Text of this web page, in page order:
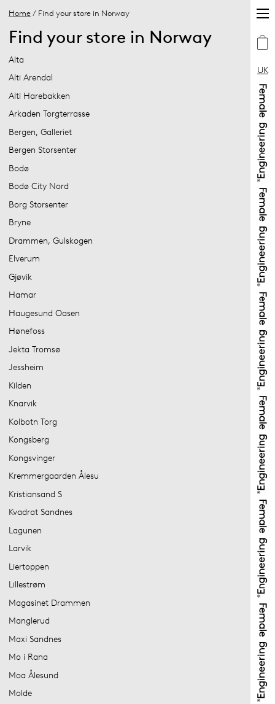
UK
Home / Find your store in Norway
Find your store in Norway
Alta
Alti Arendal
Alti Harebakken
Arkaden Torgterrasse
Bergen, Galleriet
Bergen Storsenter
Bodø
Bodø City Nord
Borg Storsenter
Bryne
Drammen, Gulskogen
Elverum
Gjøvik
Hamar
Haugesund Oasen
Hønefoss
Jekta Tromsø
Jessheim
Kilden
Knarvik
Kolbotn Torg
Kongsberg
Kongsvinger
Kremmergaarden Ålesu
Kristiansand S
Kvadrat Sandnes
Lagunen
Larvik
Liertoppen
Lillestrøm
Magasinet Drammen
Manglerud
Maxi Sandnes
Mo i Rana
Moa Ålesund
Molde